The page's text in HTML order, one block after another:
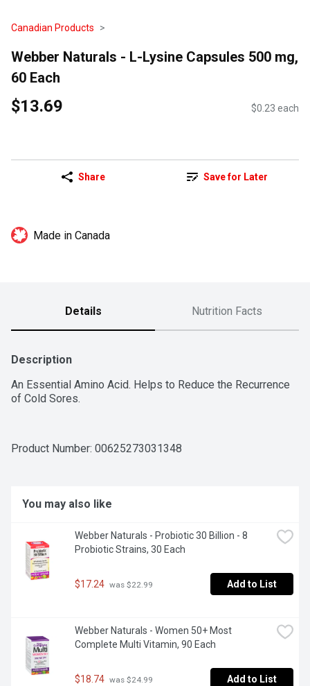
Canadian Products
Webber Naturals - L-Lysine Capsules 500 mg,
60 Each
$13.69 $0.23 each
Share Save for Later
Made in Canada
Details Nutrition Facts
Description
An Essential Amino Acid. Helps to Reduce the Recurrence
of Cold Sores.
Product Number: 00625273031348
You may also like
Webber Naturals - Probiotic 30 Billion - 8
Probiotic Strains, 30 Each
$17.24 was $22.99 Add to List
Webber Naturals - Women 50+ Most
Complete Multi Vitamin, 90 Each
$18.74 was $24.99 Add to List